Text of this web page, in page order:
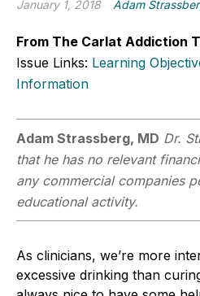
January 1, 2018 Adam
From The Carlat Addiction
Issue Links: Learning
Information
Adam Strassberg, MD Dr.
that he has no relevant
any commercial companies
educational activity.
As clinicians, we’re more
excessive drinking than